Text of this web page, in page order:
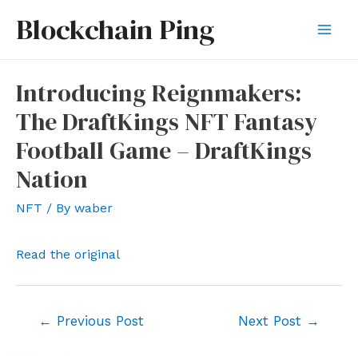
Blockchain Ping
Introducing Reignmakers:
The DraftKings NFT Fantasy
Football Game – DraftKings
Nation
NFT / By waber
Read the original
← Previous Post Next Post →